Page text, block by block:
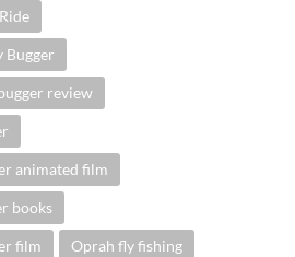
Bugger
review
animated film
books
film Oprah fly fishing